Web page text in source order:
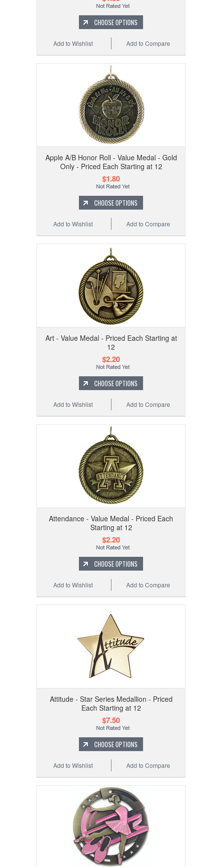
CHOOSE OPTIONS
Add to Compare
Add to Wishlist
Apple A/B Honor Roll - Value Medal - Gold
Only - Priced Each Starting at 12
$1.80
CHOOSE OPTIONS
Add to Compare
Add to Wishlist
Art - Value Medal - Priced Each Starting at
12
$2.20
CHOOSE OPTIONS
Add to Compare
Add to Wishlist
Attendance - Value Medal - Priced Each
Starting at 12
$2.20
CHOOSE OPTIONS
Add to Compare
Add to Wishlist
Attitude - Star Series Medallion - Priced
Each Starting at 12
$7.50
CHOOSE OPTIONS
Add to Compare
Add to Wishlist